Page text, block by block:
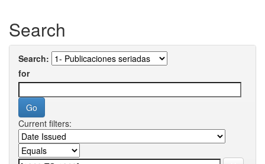
Search
Search:
for
Current filters: